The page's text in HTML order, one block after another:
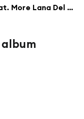
Snow On The Beach (feat. More Lana Del Rey)